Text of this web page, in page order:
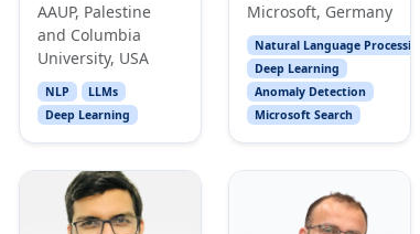
AAUP, Palestine
and Columbia
University, USA
NLP
LLMs
Deep Learning
Microsoft, Germany
Natural Language Processing
Deep Learning
Anomaly Detection
Microsoft Search